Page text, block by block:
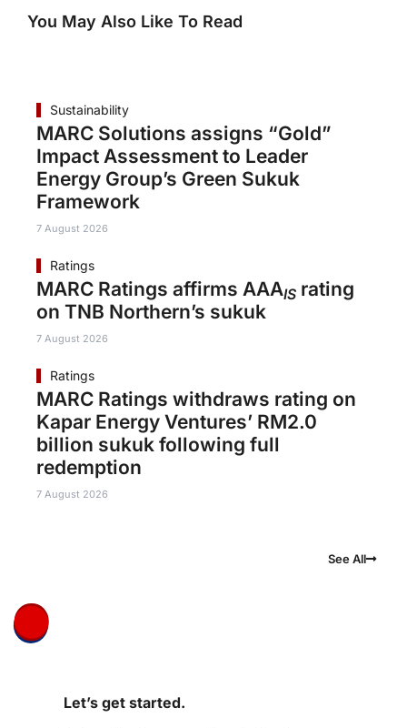
You May Also Like To Read
Sustainability
MARC Solutions assigns “Gold”
Impact Assessment to Leader
Energy Group’s Green Sukuk
Framework
7 August 2026
Ratings
MARC Ratings affirms AAAIS rating
on TNB Northern’s sukuk
7 August 2026
Ratings
MARC Ratings withdraws rating on
Kapar Energy Ventures’ RM2.0
billion sukuk following full
redemption
7 August 2026
See All
Let’s get started.